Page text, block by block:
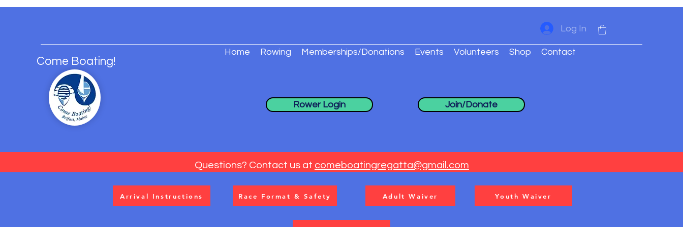
Log In
Come Boating!
Home Rowing Memberships/Donations Events Volunteers Shop Contact
Rower Login Join/Donate
Questions? Contact us at comeboatingregatta@gmail.com
Arrival Instructions Race Format & Safety Adult Waiver Youth Waiver